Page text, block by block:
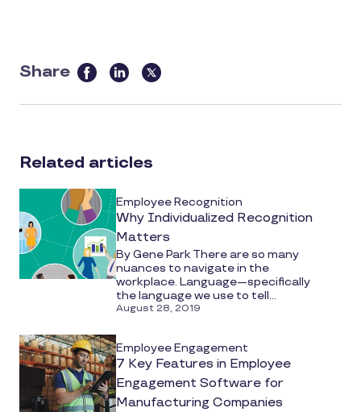
Share
this
article
media
Related articles
Employee Recognition
Why Individualized Recognition
Matters
By Gene Park There are so many
nuances to navigate in the
workplace. Language—specifically
the language we use to tell...
August 28, 2019
Employee Engagement
7 Key Features in Employee
Engagement Software for
Manufacturing Companies